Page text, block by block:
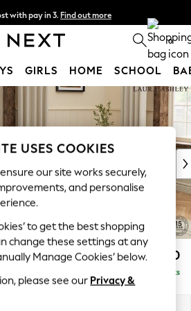
with pay in 3. Find out more
- order by 11pm. T&Cs apply 0
GIRLS HOME SCHOOL
£550
Delivered in 7 Weeks
USES COOKIES
our site works securely,
and personalise
to get the best shopping
change these settings at any
Manage Cookies’ below.
please see our Privacy &